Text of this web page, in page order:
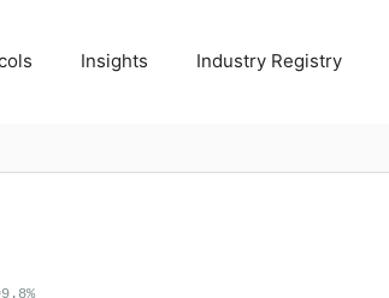
Insights Industry Registry